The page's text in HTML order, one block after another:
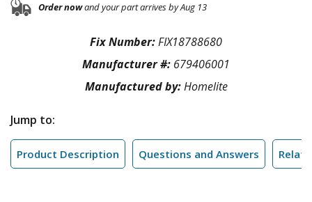
Order nowand your part arrives by Aug 13
Fix Number:FIX18788680
Manufacturer #: 679406001
Manufactured by:Homelite
Jump to:
Product Description Questions and Answers